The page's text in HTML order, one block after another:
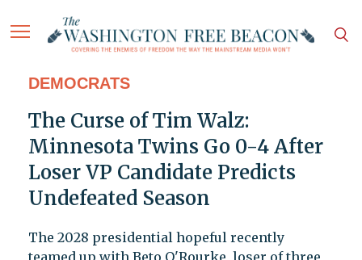
DEMOCRATS
The Curse of Tim Walz:
Minnesota Twins Go 0-4 After
Loser VP Candidate Predicts
Undefeated Season
The 2028 presidential hopeful recently